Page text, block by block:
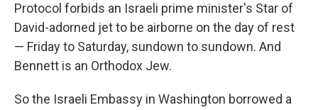
Protocol forbids an Israeli prime minister's Star of
David-adorned jet to be airborne on the day of rest
— Friday to Saturday, sundown to sundown. And
Bennett is an Orthodox Jew.
So the Israeli Embassy in Washington borrowed a